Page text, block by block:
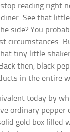
reading right
See that
side? You
circumstances.
tiny little
then, black
in the entire
today by
ordinary pepper
gold box filled